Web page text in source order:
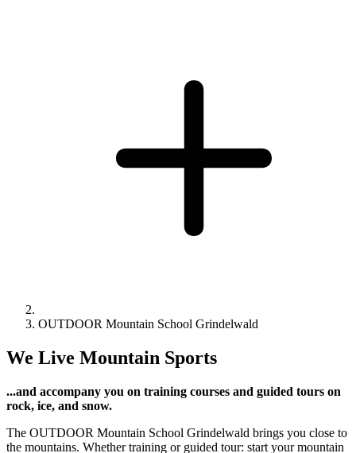
OUTDOOR Mountain School Grindelwald
We Live Mountain Sports
...and accompany you on training courses and guided tours on
rock, ice, and snow.
The OUTDOOR Mountain School Grindelwald brings you close to
the mountains. Whether training or guided tour: start your mountain